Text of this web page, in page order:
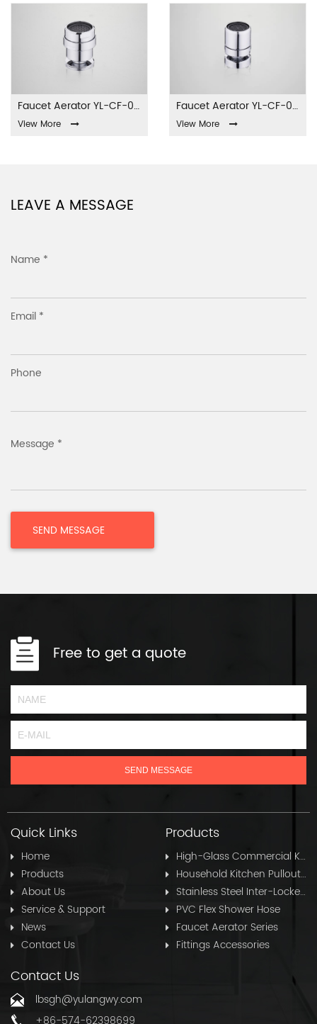
Faucet Aerator YL-CF-001
View More
Faucet Aerator YL-CF-002
View More
LEAVE A MESSAGE
Name *
Email *
Phone
Message *
Free to get a quote
Quick Links
Home
Products
About Us
Service & Support
News
Contact Us
Products
High-Glass Commercial Kitchen Pullout Hose
Household Kitchen Pullout Hose
Stainless Steel Inter-Locked Flex Shower Hose
PVC Flex Shower Hose
Faucet Aerator Series
Fittings Accessories
Contact Us
lbsgh@yulangwy.com